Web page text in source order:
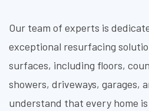
Our team of experts is
exceptional resurfacing
surfaces, including floors,
showers, driveways, garages,
understand that every home